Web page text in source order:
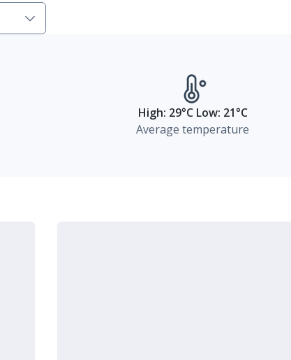
High: 29°C Low: 21°C
Average temperature